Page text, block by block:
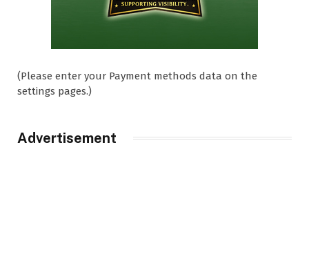
(Please enter your Payment methods data on the
settings pages.)
Advertisement